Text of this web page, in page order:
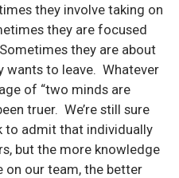
they involve taking on
they are focused
they are about
wants to leave. Whatever
of “two minds are
truer. We’re still sure
to admit that individually
but the more knowledge
on our team, the better